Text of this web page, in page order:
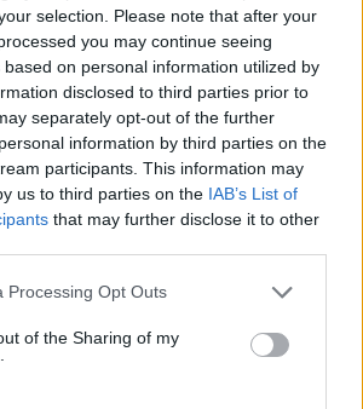
selection. Please note that after your
you may continue seeing
on personal information utilized by
disclosed to third parties prior to
separately opt-out of the further
information by third parties on the
participants. This information may
us to third parties on the IAB’s List of
that may further disclose it to other
Processing Opt Outs
of the Sharing of my